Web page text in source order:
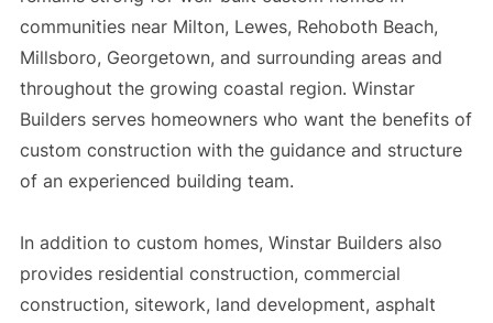
communities near Milton, Lewes, Rehoboth Beach,
Millsboro, Georgetown, and surrounding areas and
throughout the growing coastal region. Winstar
Builders serves homeowners who want the benefits of
custom construction with the guidance and structure
of an experienced building team.
In addition to custom homes, Winstar Builders also
provides residential construction, commercial
construction, sitework, land development, asphalt